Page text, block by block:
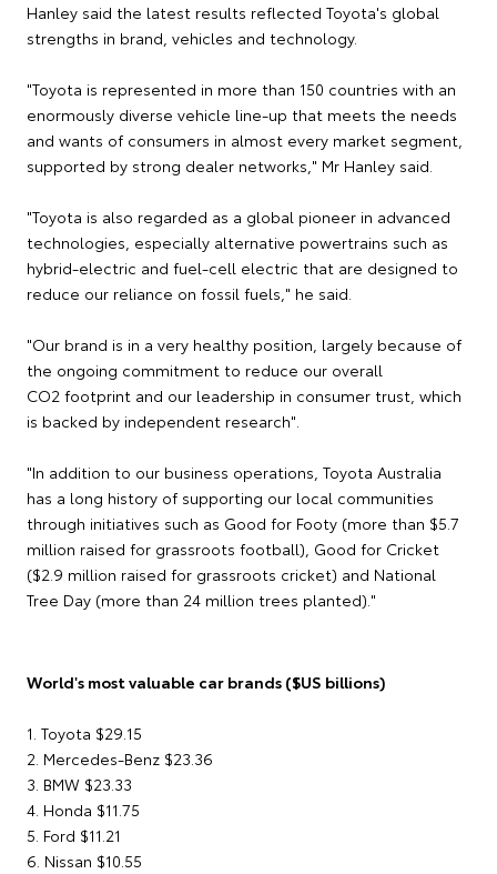
Hanley said the latest results reflected Toyota's global
strengths in brand, vehicles and technology.
"Toyota is represented in more than 150 countries with an
enormously diverse vehicle line-up that meets the needs
and wants of consumers in almost every market segment,
supported by strong dealer networks," Mr Hanley said.
"Toyota is also regarded as a global pioneer in advanced
technologies, especially alternative powertrains such as
hybrid-electric and fuel-cell electric that are designed to
reduce our reliance on fossil fuels," he said.
"Our brand is in a very healthy position, largely because of
the ongoing commitment to reduce our overall
CO2 footprint and our leadership in consumer trust, which
is backed by independent research".
"In addition to our business operations, Toyota Australia
has a long history of supporting our local communities
through initiatives such as Good for Footy (more than $5.7
million raised for grassroots football), Good for Cricket
($2.9 million raised for grassroots cricket) and National
Tree Day (more than 24 million trees planted)."
World's most valuable car brands ($US billions)
1. Toyota $29.15
2. Mercedes-Benz $23.36
3. BMW $23.33
4. Honda $11.75
5. Ford $11.21
6. Nissan $10.55